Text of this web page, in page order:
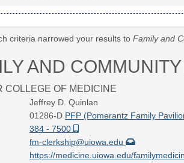
criteria narrowed your results to Family and
AND
COLLEGE OF MEDICINE
Jeffrey D. Quinlan
01286-D PFP (Pomerantz Family
384 - 7500
fm-clerkship@uiowa.edu
https://medicine.uiowa.edu/